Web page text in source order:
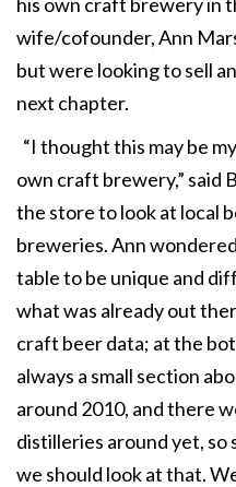
wife/cofounder, Ann
but were looking to sell
next chapter.
“I thought this may be
own craft brewery,” said
the store to look at local
breweries. Ann
table to be unique and
what was already out
craft beer data; at the
always a small section
around 2010, and there
distilleries around yet, so
we should look at that.